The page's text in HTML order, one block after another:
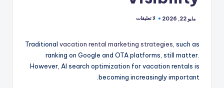
مايو 22, 2026 لا تعليقات
Traditional vacation rental marketing strategies , such as
ranking on Google and OTA platforms, still matter.
However, AI search optimization for vacation rentals is
becoming increasingly important.